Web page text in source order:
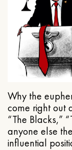
Why the
come right out
“The Blacks,”
anyone else
influential